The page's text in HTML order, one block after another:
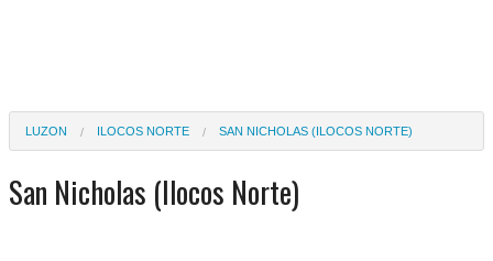
LUZON ILOCOS NORTE SAN NICHOLAS (ILOCOS NORTE)
San Nicholas (Ilocos Norte)